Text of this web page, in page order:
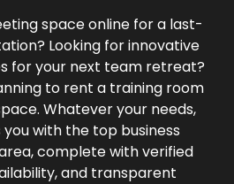
space online for a last-
Looking for innovative
for your next team retreat?
to rent a training room
Whatever your needs,
with the top business
complete with verified
and transparent